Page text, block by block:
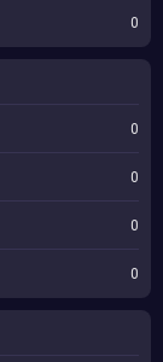
0
0
0
0
0